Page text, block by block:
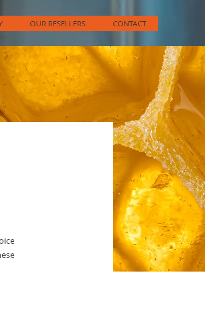
OUR RESELLERS CONTACT